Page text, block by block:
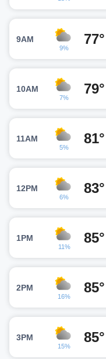
9AM
9%
77°
10AM
7%
79°
11AM
5%
81°
12PM
6%
83°
1PM
11%
85°
2PM
16%
85°
3PM
15%
85°